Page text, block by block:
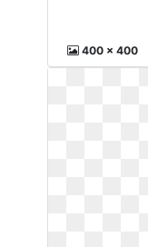
400 x 400